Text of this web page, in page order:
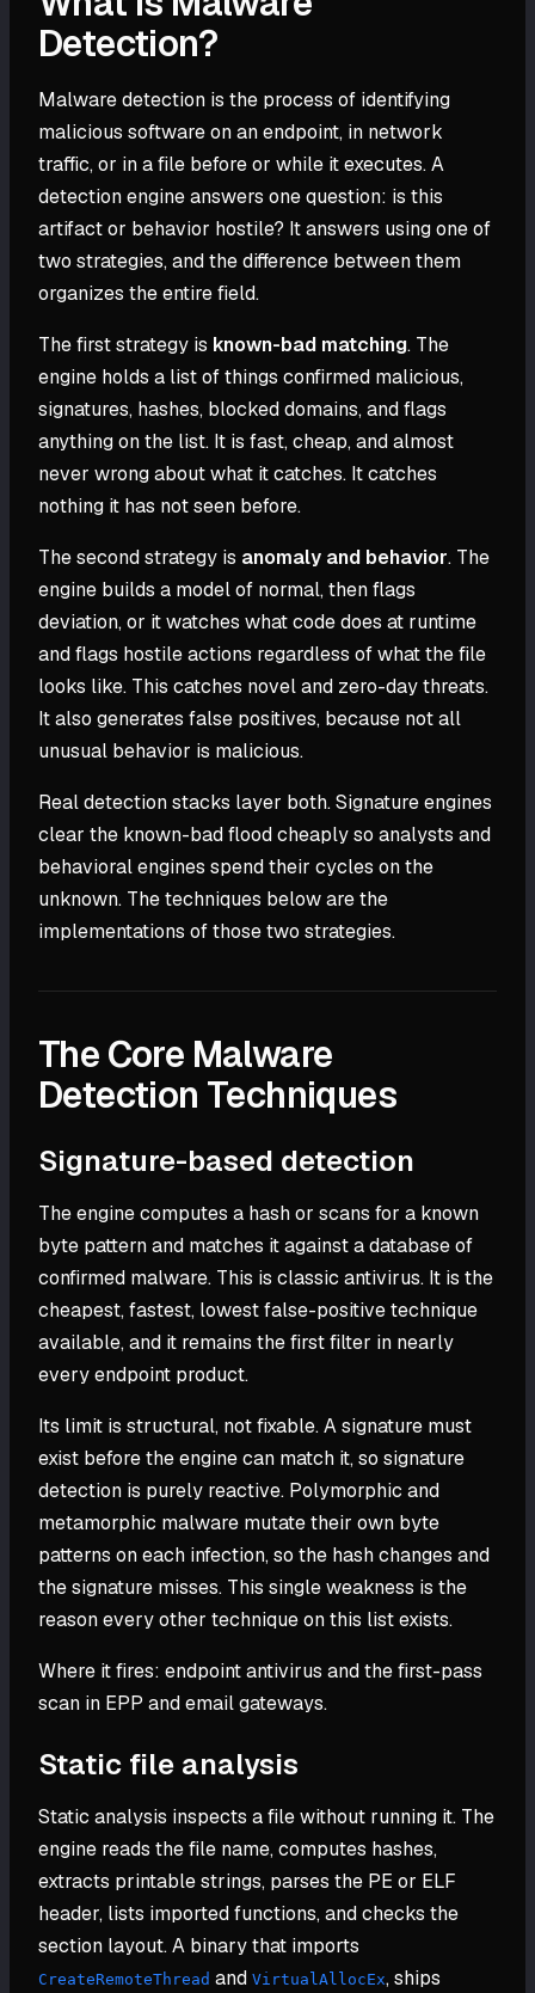
Detection?
Malware detection is the process of identifying
malicious software on an endpoint, in network
traffic, or in a file before or while it executes. A
detection engine answers one question: is this
artifact or behavior hostile? It answers using one of
two strategies, and the difference between them
organizes the entire field.
The first strategy is known-bad matching. The
engine holds a list of things confirmed malicious,
signatures, hashes, blocked domains, and flags
anything on the list. It is fast, cheap, and almost
never wrong about what it catches. It catches
nothing it has not seen before.
The second strategy is anomaly and behavior. The
engine builds a model of normal, then flags
deviation, or it watches what code does at runtime
and flags hostile actions regardless of what the file
looks like. This catches novel and zero-day threats.
It also generates false positives, because not all
unusual behavior is malicious.
Real detection stacks layer both. Signature engines
clear the known-bad flood cheaply so analysts and
behavioral engines spend their cycles on the
unknown. The techniques below are the
implementations of those two strategies.
The Core Malware
Detection Techniques
Signature-based detection
The engine computes a hash or scans for a known
byte pattern and matches it against a database of
confirmed malware. This is classic antivirus. It is the
cheapest, fastest, lowest false-positive technique
available, and it remains the first filter in nearly
every endpoint product.
Its limit is structural, not fixable. A signature must
exist before the engine can match it, so signature
detection is purely reactive. Polymorphic and
metamorphic malware mutate their own byte
patterns on each infection, so the hash changes and
the signature misses. This single weakness is the
reason every other technique on this list exists.
Where it fires: endpoint antivirus and the first-pass
scan in EPP and email gateways.
Static file analysis
Static analysis inspects a file without running it. The
engine reads the file name, computes hashes,
extracts printable strings, parses the PE or ELF
header, lists imported functions, and checks the
section layout. A binary that imports
CreateRemoteThread and VirtualAllocEx, ships